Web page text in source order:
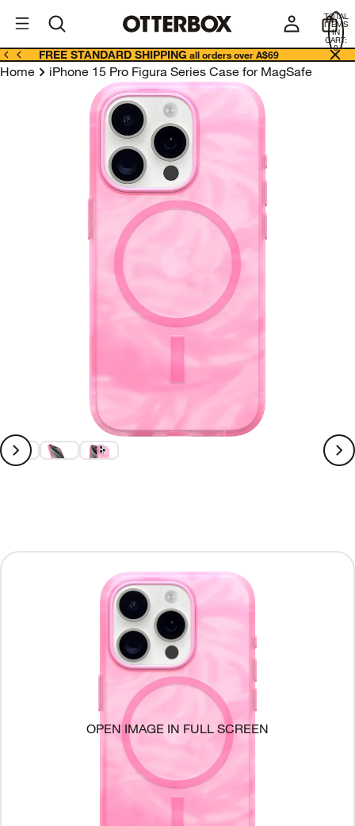
Business
TOTAL
ITEMS
IN
CART:
0
FREE STANDARD SHIPPING all orders over A$69
Home iPhone 15 Pro Figura Series Case for MagSafe
OPEN IMAGE IN FULL SCREEN